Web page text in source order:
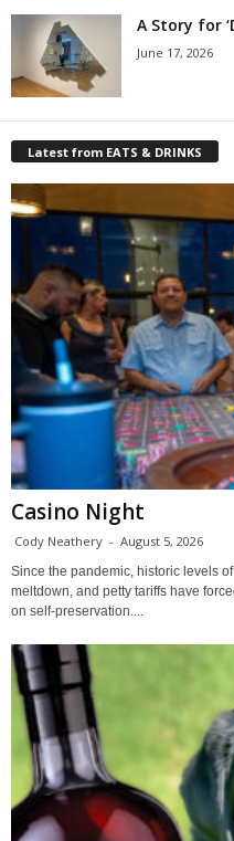
A Story for
June 17, 2026
Latest from EATS & DRINKS
Casino Night
Cody Neathery - August 5, 2026
Since the pandemic, historic levels
meltdown, and petty tariffs have
on self-preservation....